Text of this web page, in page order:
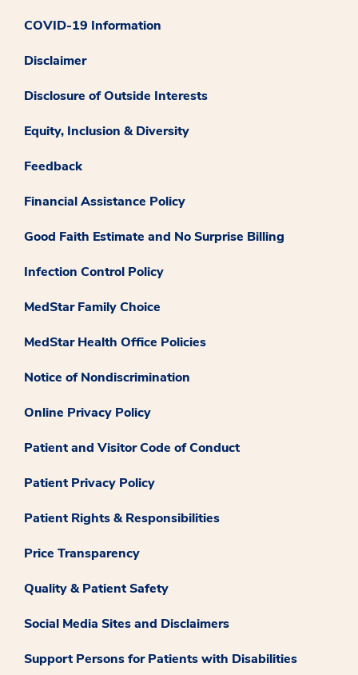
COVID-19 Information
Disclaimer
Disclosure of Outside Interests
Equity, Inclusion & Diversity
Feedback
Financial Assistance Policy
Good Faith Estimate and No Surprise Billing
Infection Control Policy
MedStar Family Choice
MedStar Health Office Policies
Notice of Nondiscrimination
Online Privacy Policy
Patient and Visitor Code of Conduct
Patient Privacy Policy
Patient Rights & Responsibilities
Price Transparency
Quality & Patient Safety
Social Media Sites and Disclaimers
Support Persons for Patients with Disabilities